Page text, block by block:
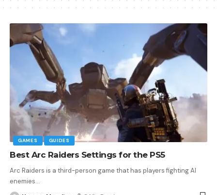
GAMES GUIDES
Best Arc Raiders Settings for the PS5
Arc Raiders is a third-person game that has players fighting AI
enemies…